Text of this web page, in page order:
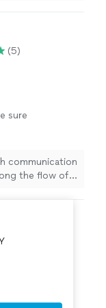
(5)
sure
communication
the flow of